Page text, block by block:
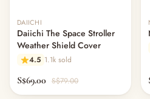
DAIICHI
Daiichi The Space Stroller
Weather Shield Cover
4.5 1.1k sold
S$69.00 S$79.00